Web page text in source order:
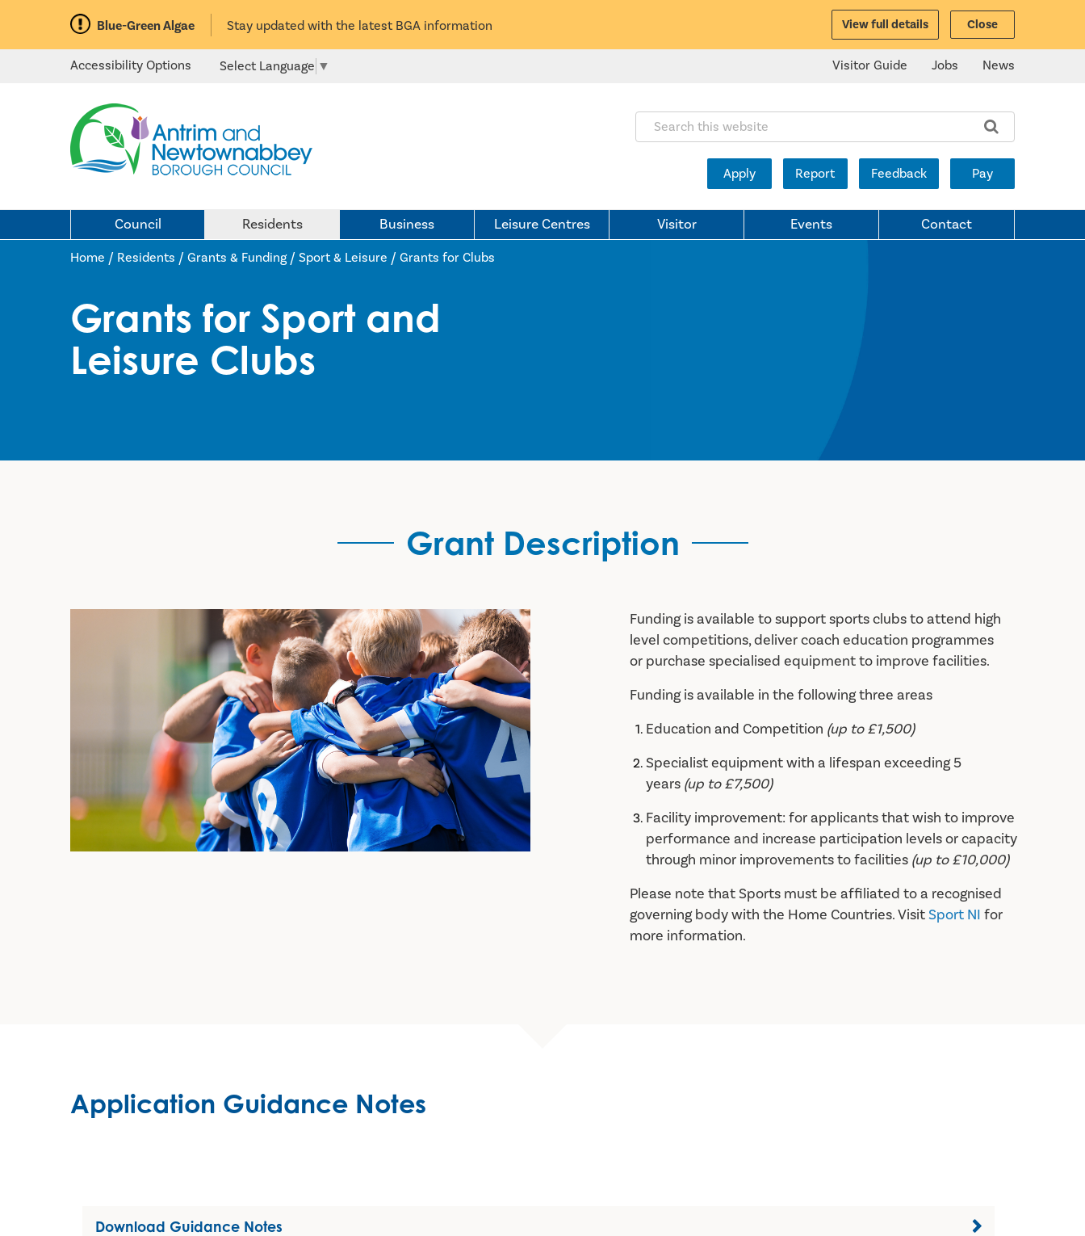
Blue-Green Algae Stay updated with the latest BGA information View full details Close
Accessibility Options Select Language ▼ Visitor Guide Jobs News
Search this website:
Apply Report Feedback Pay
Council Residents Business Leisure Centres Visitor Events Contact
Home / Residents / Grants & Funding/ Sport & Leisure / Grants for Clubs
Grants for Sport and
Leisure Clubs
Grant Description
Funding is available to support sports clubs to attend high
level competitions, deliver coach education programmes
or purchase specialised equipment to improve facilities.
Funding is available in the following three areas
Education and Competition (up to £1,500)
Specialist equipment with a lifespan exceeding 5
years (up to £7,500)
Facility improvement: for applicants that wish to improve
performance and increase participation levels or capacity
through minor improvements to facilities (up to £10,000)
Please note that Sports must be affiliated to a recognised
governing body with the Home Countries. VisitSport NI for
more information.
Application Guidance Notes
Download Guidance Notes